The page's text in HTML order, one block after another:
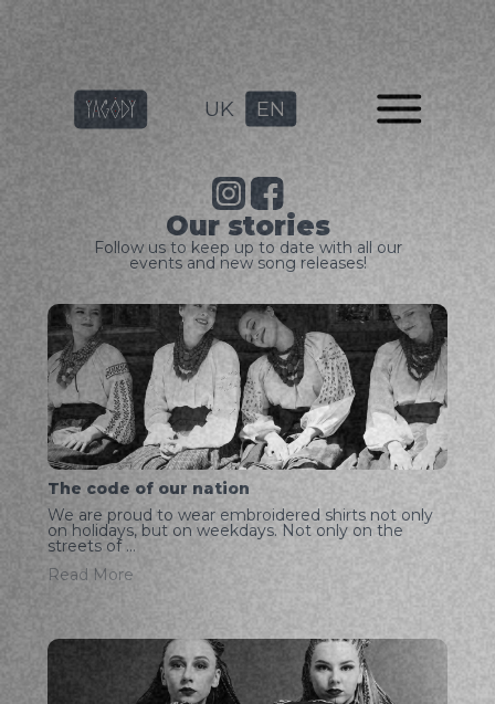
UK EN
Our stories
Follow us to keep up to date with all our
events and new song releases!
The code of our nation
We are proud to wear embroidered shirts not only
on holidays, but on weekdays. Not only on the
streets of ...
Read More